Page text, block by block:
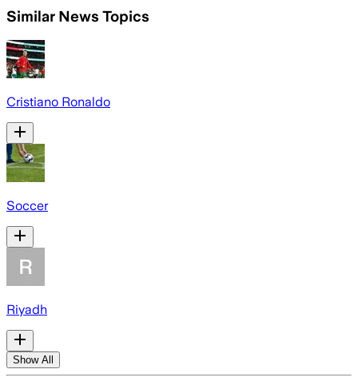
Similar News Topics
Cristiano Ronaldo
Soccer
Riyadh
Show All